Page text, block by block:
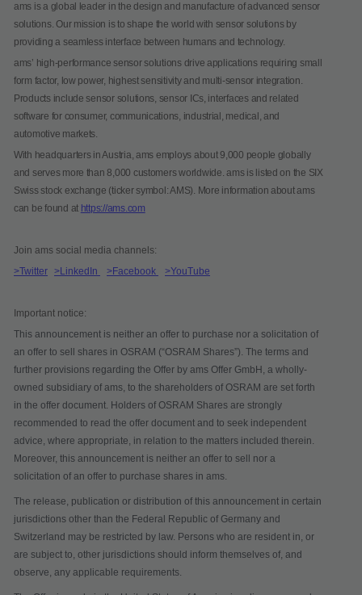
ams is a global leader in the design and manufacture of advanced sensor
solutions. Our mission is to shape the world with sensor solutions by
providing a seamless interface between humans and technology.
ams’ high-performance sensor solutions drive applications requiring small
form factor, low power, highest sensitivity and multi-sensor integration.
Products include sensor solutions, sensor ICs, interfaces and related
software for consumer, communications, industrial, medical, and
automotive markets.
With headquarters in Austria, ams employs about 9,000 people globally
and serves more than 8,000 customers worldwide. ams is listed on the SIX
Swiss stock exchange (ticker symbol: AMS). More information about ams
can be found at https://ams.com
Join ams social media channels:
>Twitter >LinkedIn >Facebook >YouTube
Important notice:
This announcement is neither an offer to purchase nor a solicitation of
an offer to sell shares in OSRAM (“OSRAM Shares”). The terms and
further provisions regarding the Offer by ams Offer GmbH, a wholly-
owned subsidiary of ams, to the shareholders of OSRAM are set forth
in the offer document. Holders of OSRAM Shares are strongly
recommended to read the offer document and to seek independent
advice, where appropriate, in relation to the matters included therein.
Moreover, this announcement is neither an offer to sell nor a
solicitation of an offer to purchase shares in ams.
The release, publication or distribution of this announcement in certain
jurisdictions other than the Federal Republic of Germany and
Switzerland may be restricted by law. Persons who are resident in, or
are subject to, other jurisdictions should inform themselves of, and
observe, any applicable requirements.